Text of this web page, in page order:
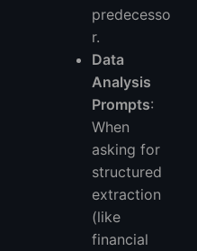
predecesso
r.
Data
Analysis
Prompts:
When
asking for
structured
extraction
(like
financial